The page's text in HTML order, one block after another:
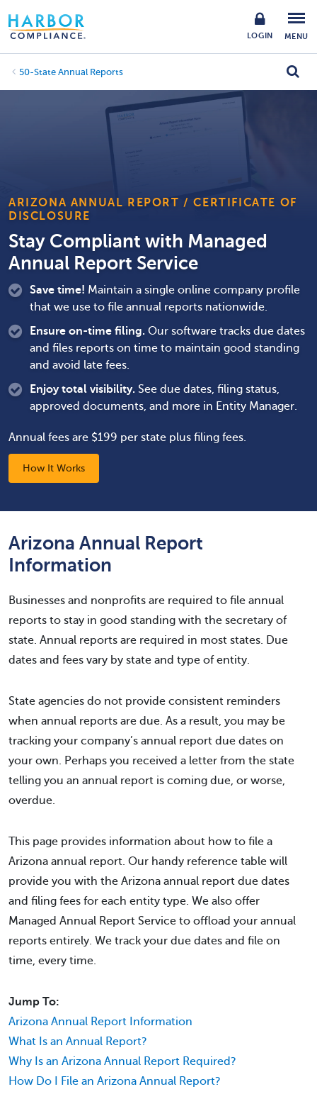
LOGIN MENU
50-State Annual Reports
ARIZONA ANNUAL REPORT / CERTIFICATE OF
DISCLOSURE
Stay Compliant with Managed
Annual Report Service
Save time! Maintain a single online company profile
that we use to file annual reports nationwide.
Ensure on-time filing. Our software tracks due dates
and files reports on time to maintain good standing
and avoid late fees.
Enjoy total visibility. See due dates, filing status,
approved documents, and more in Entity Manager.
Annual fees are $199 per state plus filing fees.
How It Works
Arizona Annual Report
Information
Businesses and nonprofits are required to file annual
reports to stay in good standing with the secretary of
state. Annual reports are required in most states. Due
dates and fees vary by state and type of entity.
State agencies do not provide consistent reminders
when annual reports are due. As a result, you may be
tracking your company’s annual report due dates on
your own. Perhaps you received a letter from the state
telling you an annual report is coming due, or worse,
overdue.
This page provides information about how to file a
Arizona annual report. Our handy reference table will
provide you with the Arizona annual report due dates
and filing fees for each entity type. We also offer
Managed Annual Report Service to offload your annual
reports entirely. We track your due dates and file on
time, every time.
Jump To:
Arizona Annual Report Information
What Is an Annual Report?
Why Is an Arizona Annual Report Required?
How Do I File an Arizona Annual Report?